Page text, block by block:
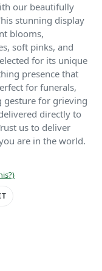
our beautifully
stunning display
blooms,
soft pinks, and
for its unique
presence that
for funerals,
gesture for grieving
directly to
us to deliver
are in the world.